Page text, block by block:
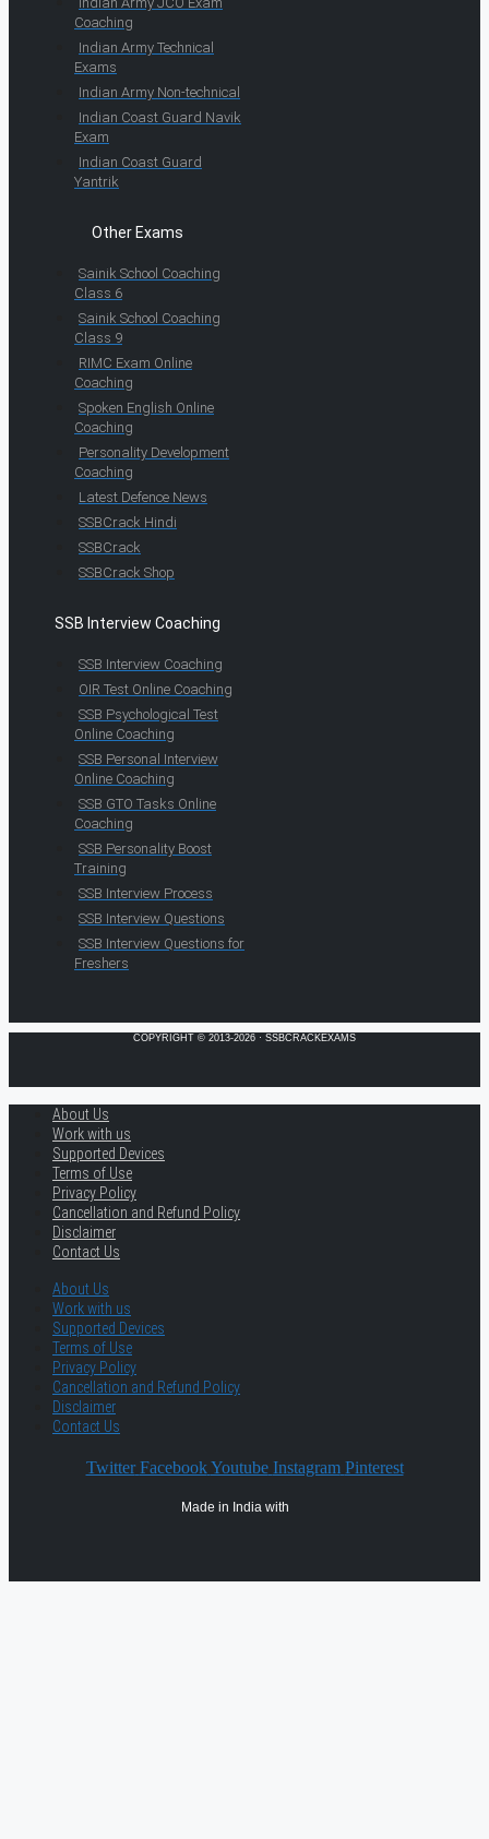
Coaching
Indian Army Technical
Exams
Indian Army Non-technical
Indian Coast Guard Navik
Exam
Indian Coast Guard
Yantrik
Other Exams
Sainik School Coaching
Class 6
Sainik School Coaching
Class 9
RIMC Exam Online
Coaching
Spoken English Online
Coaching
Personality Development
Coaching
Latest Defence News
SSBCrack Hindi
SSBCrack
SSBCrack Shop
SSB Interview Coaching
SSB Interview Coaching
OIR Test Online Coaching
SSB Psychological Test
Online Coaching
SSB Personal Interview
Online Coaching
SSB GTO Tasks Online
Coaching
SSB Personality Boost
Training
SSB Interview Process
SSB Interview Questions
SSB Interview Questions for
Freshers
COPYRIGHT © 2013-2026 · SSBCRACKEXAMS
About Us
Work with us
Supported Devices
Terms of Use
Privacy Policy
Cancellation and Refund Policy
Disclaimer
Contact Us
About Us
Work with us
Supported Devices
Terms of Use
Privacy Policy
Cancellation and Refund Policy
Disclaimer
Contact Us
Twitter Facebook Youtube Instagram Pinterest
Made in India with